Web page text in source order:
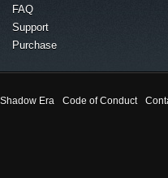
FAQ
Support
Purchase
Shadow Era Code of Conduct